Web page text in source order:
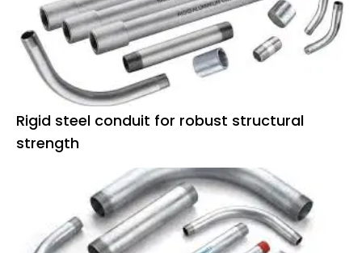
Rigid steel conduit for robust structural
strength